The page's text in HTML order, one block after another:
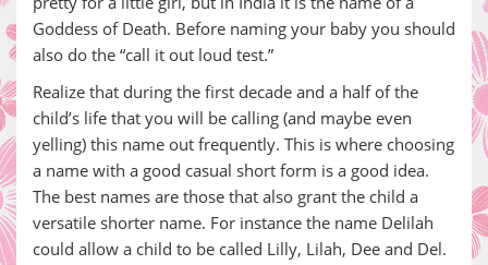
Goddess of Death. Before naming your baby you should
also do the “call it out loud test.”
Realize that during the first decade and a half of the
child’s life that you will be calling (and maybe even
yelling) this name out frequently. This is where choosing
a name with a good casual short form is a good idea.
The best names are those that also grant the child a
versatile shorter name. For instance the name Delilah
could allow a child to be called Lilly, Lilah, Dee and Del.